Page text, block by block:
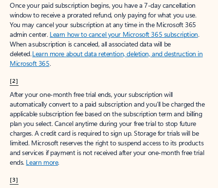
Once your paid subscription begins, you have a 7-day cancellation
window to receive a prorated refund, only paying for what you use.
You may cancel your subscription at any time in the Microsoft 365
admin center. Learn how to cancel your Microsoft 365 subscription.
When a subscription is canceled, all associated data will be
deleted.Learn more about data retention, deletion, and destruction in
Microsoft 365.
[2]
After your one-month free trial ends, your subscription will
automatically convert to a paid subscription and you’ll be charged the
applicable subscription fee based on the subscription term and billing
plan you select. Cancel anytime during your free trial to stop future
charges. A credit card is required to sign up. Storage for trials will be
limited. Microsoft reserves the right to suspend access to its products
and services if payment is not received after your one-month free trial
ends. Learn more.
[3]